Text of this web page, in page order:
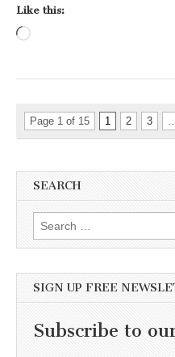
Like this:
Page 1 of 15 1 2 3
SEARCH
Search for:
SIGN UP FREE
Subscribe to